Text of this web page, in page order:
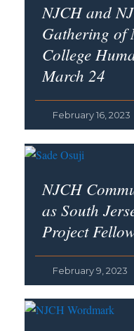
NJCH and
Gathering of
College
March 24
February 16, 2023
NJCH
as South
Project
February 9, 2023